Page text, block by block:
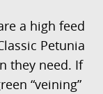
a high feed
Petunia
they need. If
“veining”